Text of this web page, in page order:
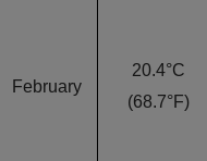
February
20.4°C
(68.7°F)